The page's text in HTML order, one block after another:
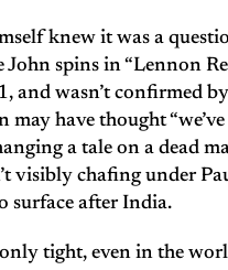
knew it was a
John spins in “Lennon
and wasn’t confirmed
have thought
a tale on a dead
visibly chafing under
surface after India.
tight, even in the